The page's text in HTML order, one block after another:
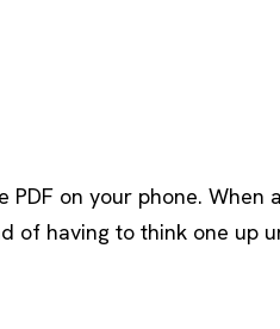
on your phone. When
of having to think one up